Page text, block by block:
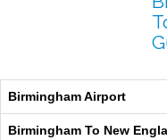
Birmingham Airport
Birmingham To New